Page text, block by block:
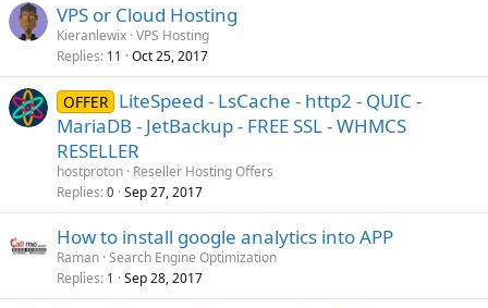
VPS or Cloud Hosting
Kieranlewix VPS Hosting
Replies 11 Oct 25, 2017
OFFER LiteSpeed - LsCache - http2 - QUIC -
MariaDB - JetBackup - FREE SSL - WHMCS
RESELLER
hostproton Reseller Hosting Offers
Replies 0 Sep 27, 2017
How to install google analytics into APP
Raman Search Engine Optimization
Replies 1 Sep 28, 2017